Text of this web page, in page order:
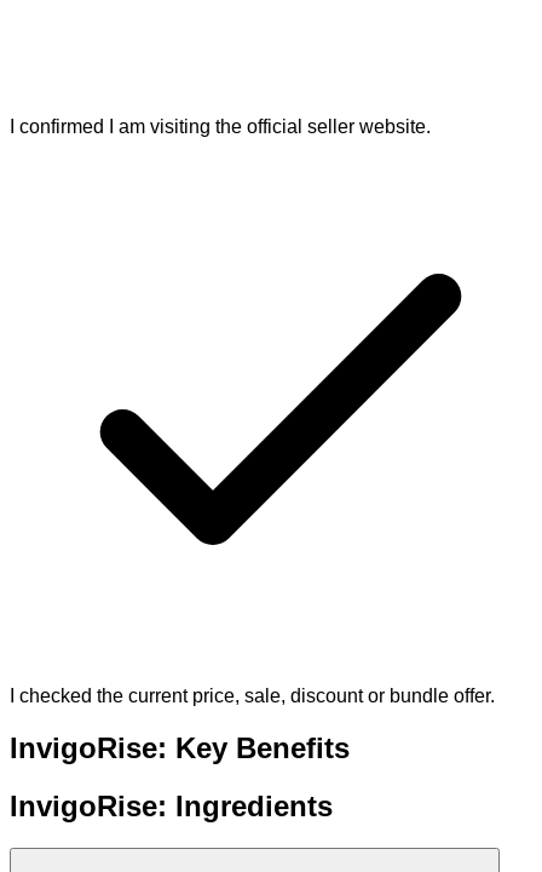
I confirmed I am visiting the official seller website.
I checked the current price, sale, discount or bundle offer.
InvigoRise: Key Benefits
InvigoRise: Ingredients